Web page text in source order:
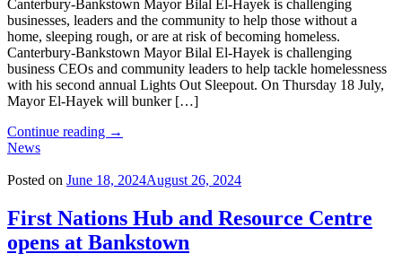
Canterbury-Bankstown Mayor Bilal El-Hayek is challenging
businesses, leaders and the community to help those without a
home, sleeping rough, or are at risk of becoming homeless.
Canterbury-Bankstown Mayor Bilal El-Hayek is challenging
business CEOs and community leaders to help tackle homelessness
with his second annual Lights Out Sleepout. On Thursday 18 July,
Mayor El-Hayek will bunker […]
Continue reading "Mayor’s
tackle
→
News
Posted on June 18, 2024August 26, 2024
First Nations Hub and Resource Centre
opens at Bankstown